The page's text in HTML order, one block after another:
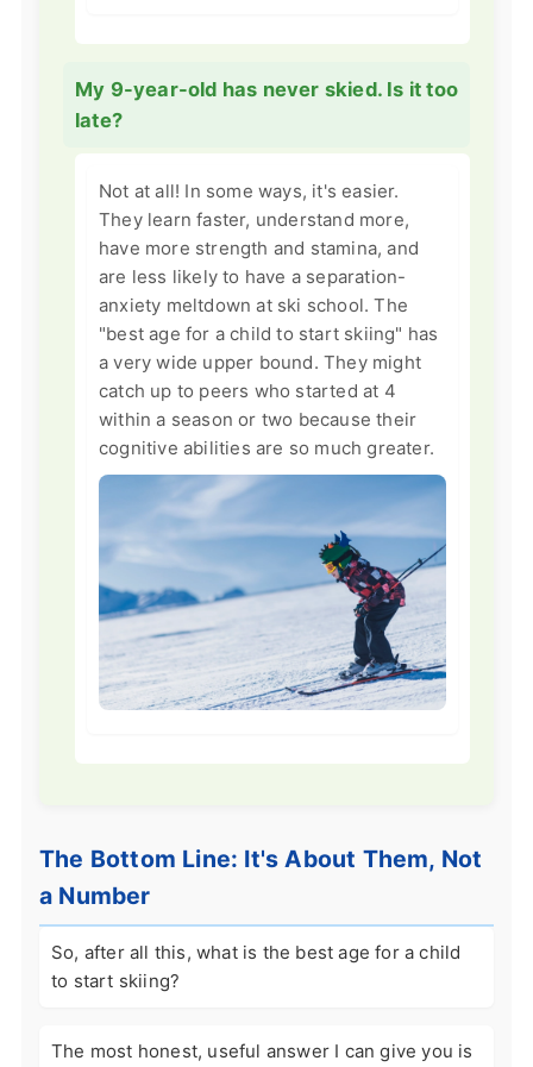
My 9-year-old has never skied. Is it too
late?
Not at all! In some ways, it's easier.
They learn faster, understand more,
have more strength and stamina, and
are less likely to have a separation-
anxiety meltdown at ski school. The
"best age for a child to start skiing" has
a very wide upper bound. They might
catch up to peers who started at 4
within a season or two because their
cognitive abilities are so much greater.
The Bottom Line: It's About Them, Not
a Number
So, after all this, what is the best age for a child
to start skiing?
The most honest, useful answer I can give you is